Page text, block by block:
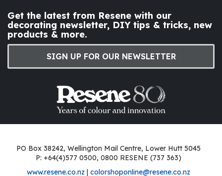
Get the latest from Resene with our
decorating newsletter, DIY tips & tricks, new
products & more.
SIGN UP FOR OUR NEWSLETTER
PO Box 38242, Wellington Mail Centre, Lower Hutt 5045
P: +64(4)577 0500, 0800 RESENE (737 363)
www.resene.co.nz | colorshoponline@resene.co.nz